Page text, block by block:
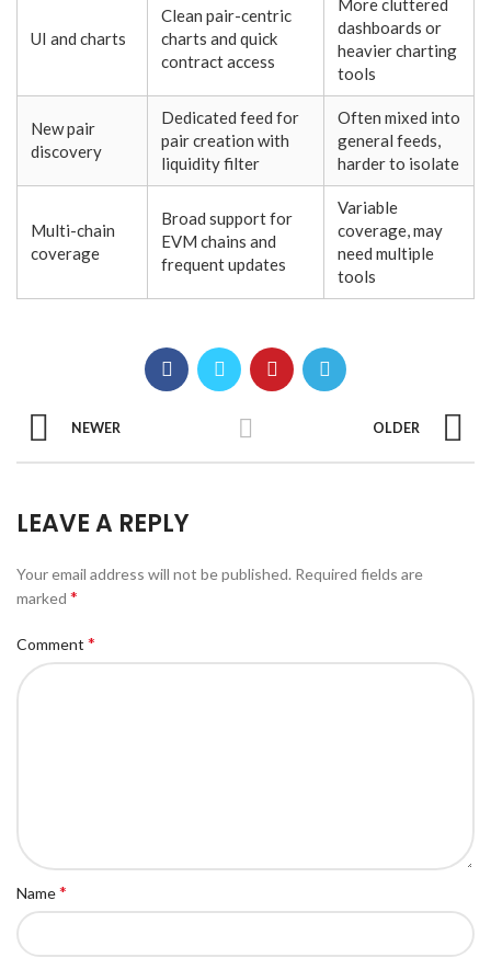
UI and charts
Clean pair-centric
charts and quick
contract access
More cluttered
dashboards or
heavier charting
tools
New pair
discovery
Dedicated feed for
pair creation with
liquidity filter
Often mixed into
general feeds,
harder to isolate
Multi-chain
coverage
Broad support for
EVM chains and
frequent updates
Variable
coverage, may
need multiple
tools
NEWER OLDER
LEAVE A REPLY
Your email address will not be published. Required fields are
marked *
Comment *
Name*